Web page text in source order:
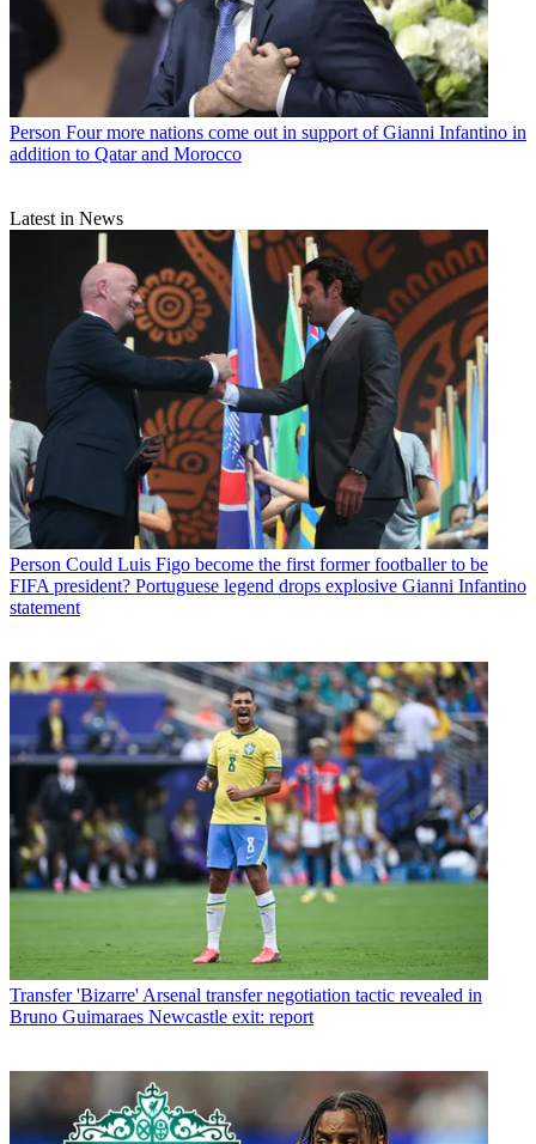
Person Four more nations come out in support of Gianni Infantino in
addition to Qatar and Morocco
Latest in News
Person Could Luis Figo become the first former footballer to be
FIFA president? Portuguese legend drops explosive Gianni Infantino
statement
Transfer 'Bizarre' Arsenal transfer negotiation tactic revealed in
Bruno Guimaraes Newcastle exit: report